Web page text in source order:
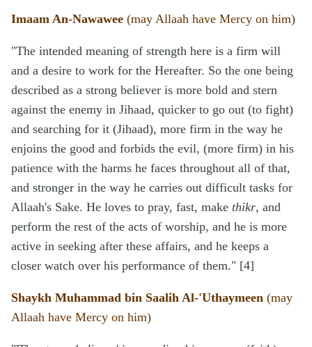
Imaam An-Nawawee (may Allaah have Mercy on him)
"The intended meaning of strength here is a firm will
and a desire to work for the Hereafter. So the one being
described as a strong believer is more bold and stern
against the enemy in Jihaad, quicker to go out (to fight)
and searching for it (Jihaad), more firm in the way he
enjoins the good and forbids the evil, (more firm) in his
patience with the harms he faces throughout all of that,
and stronger in the way he carries out difficult tasks for
Allaah's Sake. He loves to pray, fast, make thikr, and
perform the rest of the acts of worship, and he is more
active in seeking after these affairs, and he keeps a
closer watch over his performance of them." [4]
Shaykh Muhammad bin Saalih Al-'Uthaymeen (may
Allaah have Mercy on him)